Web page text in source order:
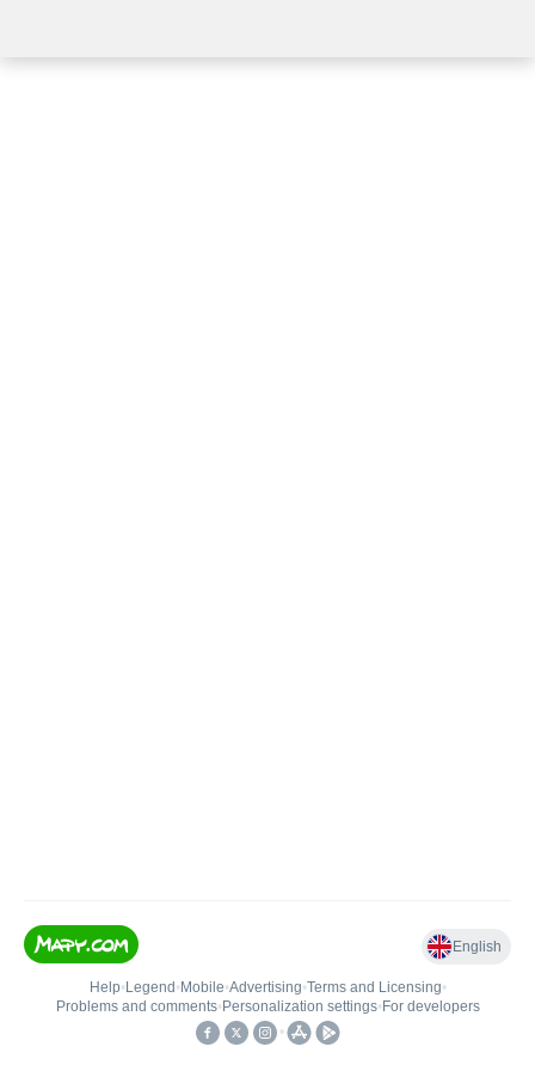
English
Help• Legend • Mobile•Advertising•Terms and Licensing•
Problems and comments• Personalization settings• For developers
•